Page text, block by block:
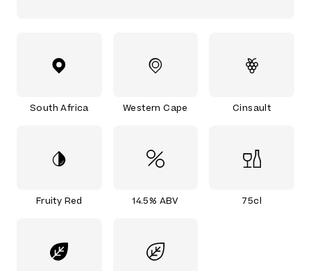
South Africa Western Cape Cinsault
Fruity Red 14.5% ABV 75cl